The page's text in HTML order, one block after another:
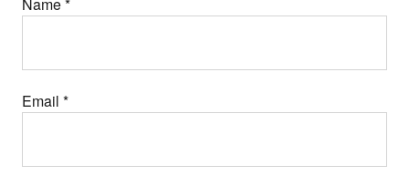
Email *